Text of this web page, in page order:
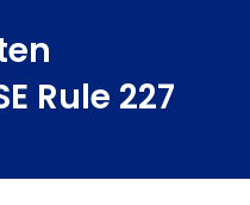
Rule 227